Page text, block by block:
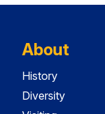
About
History
Diversity